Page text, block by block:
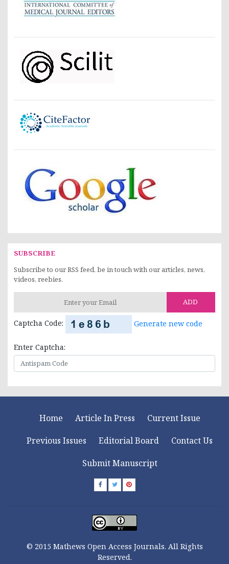
SUBSCRIBE
Subscribe to our RSS feed, be in touch with our articles, news,
videos, reebies.
ADD
Captcha Code: Generate new code
Enter Captcha:
Home Article In Press
Current Issue
Previous Issues
Editorial Board
Contact Us
Submit Manuscript
© 2015 Mathews Open Access Journals. All Rights
Reserved.